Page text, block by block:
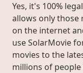
Yes, it's 100%
allows only those
on the internet
use SolarMovie
movies to the
millions of